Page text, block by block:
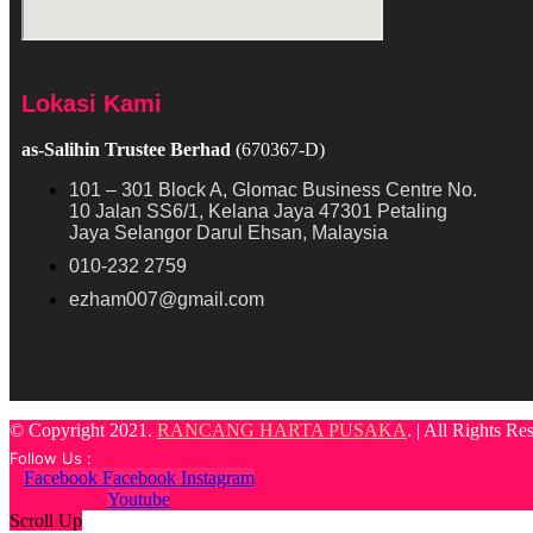
Lokasi Kami
as-Salihin Trustee Berhad (670367-D)
101 – 301 Block A, Glomac Business Centre No.
10 Jalan SS6/1, Kelana Jaya 47301 Petaling
Jaya Selangor Darul Ehsan, Malaysia
010-232 2759
ezham007@gmail.com
© Copyright 2021. RANCANG HARTA PUSAKA. | All Rights
Follow Us :
Facebook Facebook Instagram
Youtube
Scroll Up